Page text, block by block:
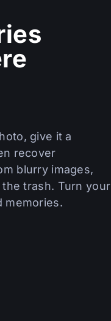
give it a
recover
blurry images,
trash. Turn your
memories.